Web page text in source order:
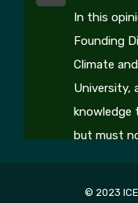
In this
Founding
Climate
University,
knowledge
but must
3
© 2023